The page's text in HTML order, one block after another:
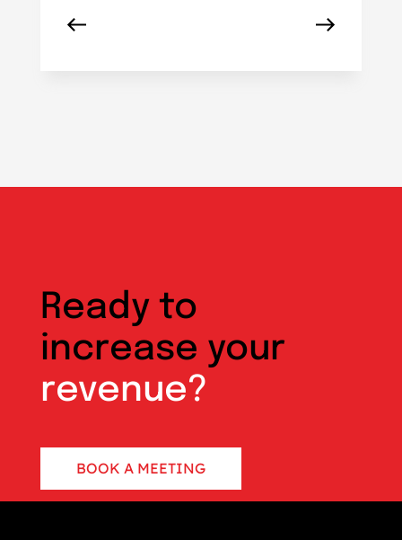
Ready to
increase your
revenue?
BOOK A MEETING